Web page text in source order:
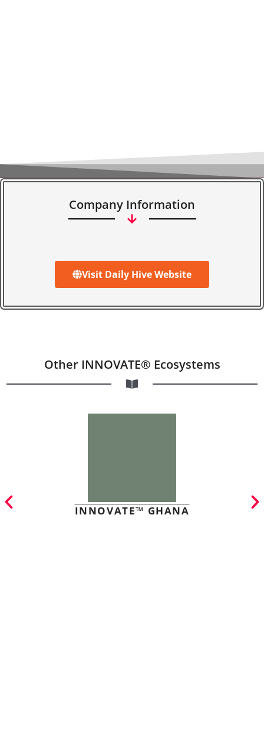
Company Information
Visit Daily Hive Website
Other INNOVATE® Ecosystems
INNOVATE™ GHANA